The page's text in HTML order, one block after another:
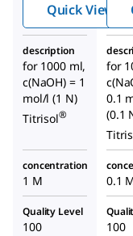
n
Quick View
description
for 1000 ml,
c(NaOH) = 1
mol/l (1 N)
Titrisol®
for
0.1
(0.1
concentration
1 M 0.1
Quality Level
100 100